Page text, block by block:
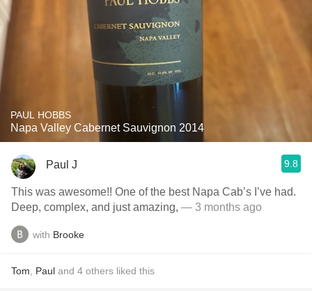
PAUL HOBBS
Napa Valley Cabernet Sauvignon 2014
Paul J 9.8
This was awesome!! One of the best Napa Cab’s I’ve had.
Deep, complex, and just amazing, — 3 months ago
with Brooke
Tom Paul and 4 others liked this